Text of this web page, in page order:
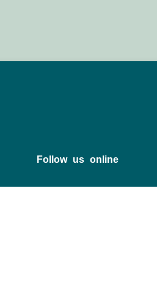
Follow us online